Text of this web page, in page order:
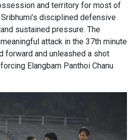
and territory for most of
disciplined defensive
sustained pressure. The
attack in the 37th minute
forward and unleashed a shot
Elangbam Panthoi Chanu